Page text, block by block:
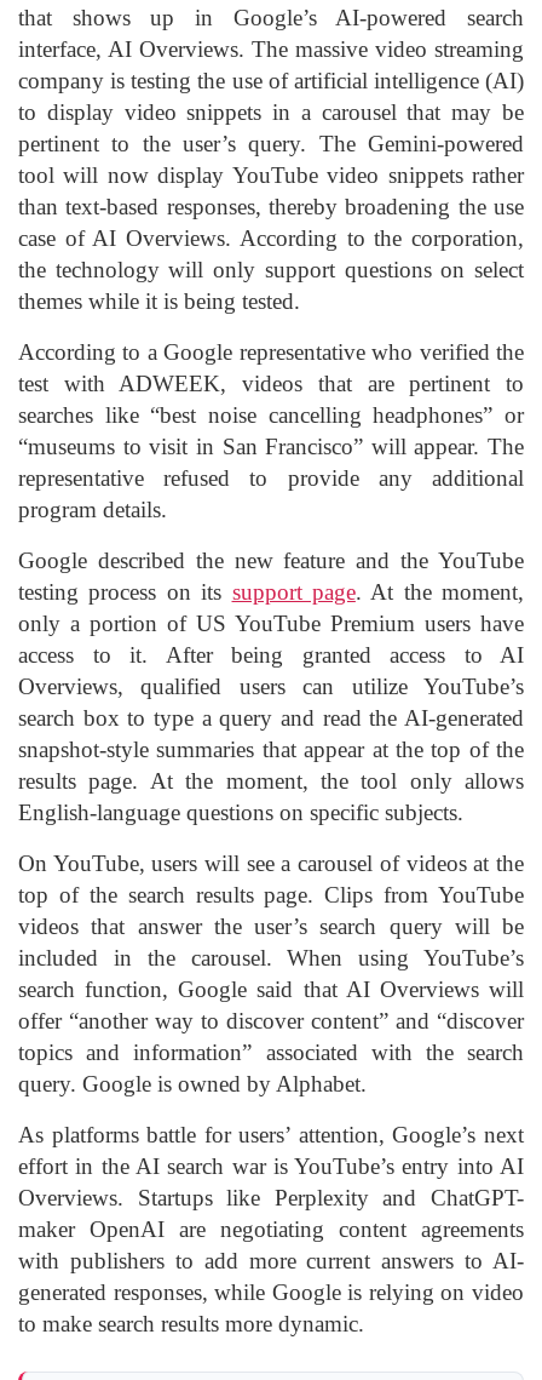
that shows up in Google’s AI-powered search
interface, AI Overviews. The massive video streaming
company is testing the use of artificial intelligence (AI)
to display video snippets in a carousel that may be
pertinent to the user’s query. The Gemini-powered
tool will now display YouTube video snippets rather
than text-based responses, thereby broadening the use
case of AI Overviews. According to the corporation,
the technology will only support questions on select
themes while it is being tested.
According to a Google representative who verified the
test with ADWEEK, videos that are pertinent to
searches like “best noise cancelling headphones” or
“museums to visit in San Francisco” will appear. The
representative refused to provide any additional
program details.
Google described the new feature and the YouTube
testing process on its support page. At the moment,
only a portion of US YouTube Premium users have
access to it. After being granted access to AI
Overviews, qualified users can utilize YouTube’s
search box to type a query and read the AI-generated
snapshot-style summaries that appear at the top of the
results page. At the moment, the tool only allows
English-language questions on specific subjects.
On YouTube, users will see a carousel of videos at the
top of the search results page. Clips from YouTube
videos that answer the user’s search query will be
included in the carousel. When using YouTube’s
search function, Google said that AI Overviews will
offer “another way to discover content” and “discover
topics and information” associated with the search
query. Google is owned by Alphabet.
As platforms battle for users’ attention, Google’s next
effort in the AI search war is YouTube’s entry into AI
Overviews. Startups like Perplexity and ChatGPT-
maker OpenAI are negotiating content agreements
with publishers to add more current answers to AI-
generated responses, while Google is relying on video
to make search results more dynamic.